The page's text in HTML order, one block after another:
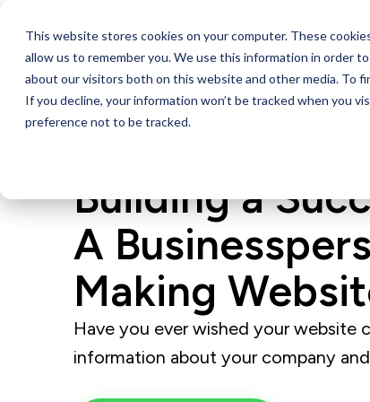
This website stores cookies on your computer. These
allow us to remember you. We use this information in order
about our visitors both on this website and other media. To
If you decline, your information won’t be tracked when you
preference not to be tracked.
Building a
A
Making
Have you ever wished your website
information about your company